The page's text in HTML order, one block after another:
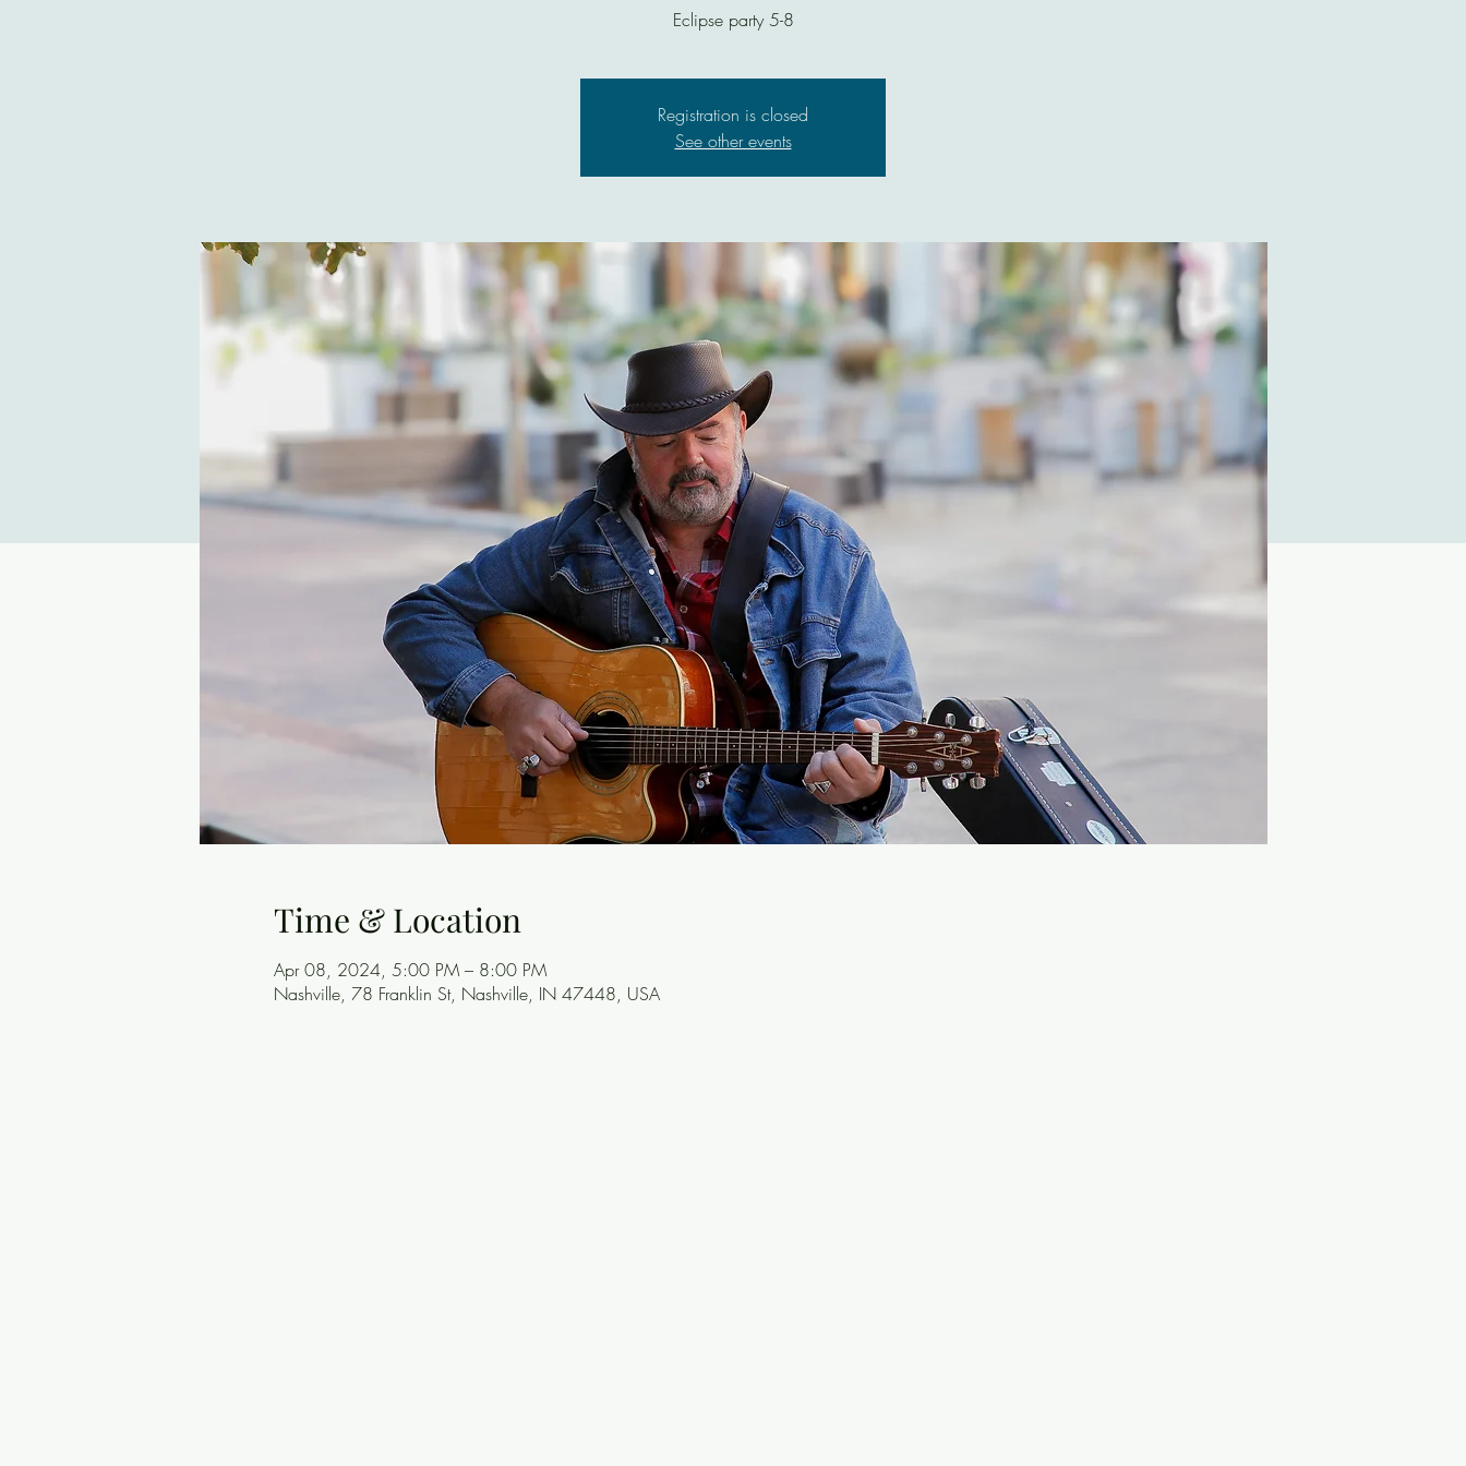
Eclipse party 5-8
Registration is closed
See other events
Time & Location
Apr 08, 2024, 5:00 PM – 8:00 PM
Nashville, 78 Franklin St, Nashville, IN 47448, USA